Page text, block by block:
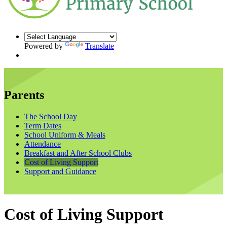
Powered by Translate
Parents
The School Day
Term Dates
School Uniform & Meals
Attendance
Breakfast and After School Clubs
Cost of Living Support
Support and Guidance
Cost of Living Support